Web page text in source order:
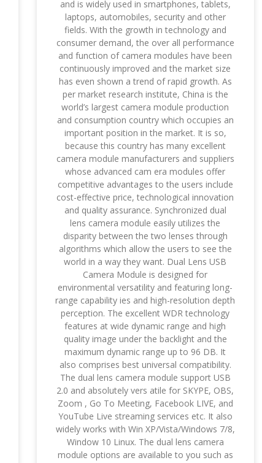
and is widely used in smartphones, tablets,
laptops, automobiles, security and other
fields. With the growth in technology and
consumer demand, the over all performance
and function of camera modules have been
continuously improved and the market size
has even shown a trend of rapid growth. As
per market research institute, China is the
world’s largest camera module production
and consumption country which occupies an
important position in the market. It is so,
because this country has many excellent
camera module manufacturers and suppliers
whose advanced cam era modules offer
competitive advantages to the users include
cost-effective price, technological innovation
and quality assurance. Synchronized dual
lens camera module easily utilizes the
disparity between the two lenses through
algorithms which allow the users to see the
world in a way they want. Dual Lens USB
Camera Module is designed for
environmental versatility and featuring long-
range capability ies and high-resolution depth
perception. The excellent WDR technology
features at wide dynamic range and high
quality image under the backlight and the
maximum dynamic range up to 96 DB. It
also comprises best universal compatibility.
The dual lens camera module support USB
2.0 and absolutely vers atile for SKYPE, OBS,
Zoom , Go To Meeting, Facebook LIVE, and
YouTube Live streaming services etc. It also
widely works with Win XP/Vista/Windows 7/8,
Window 10 Linux. The dual lens camera
module options are available to you such as